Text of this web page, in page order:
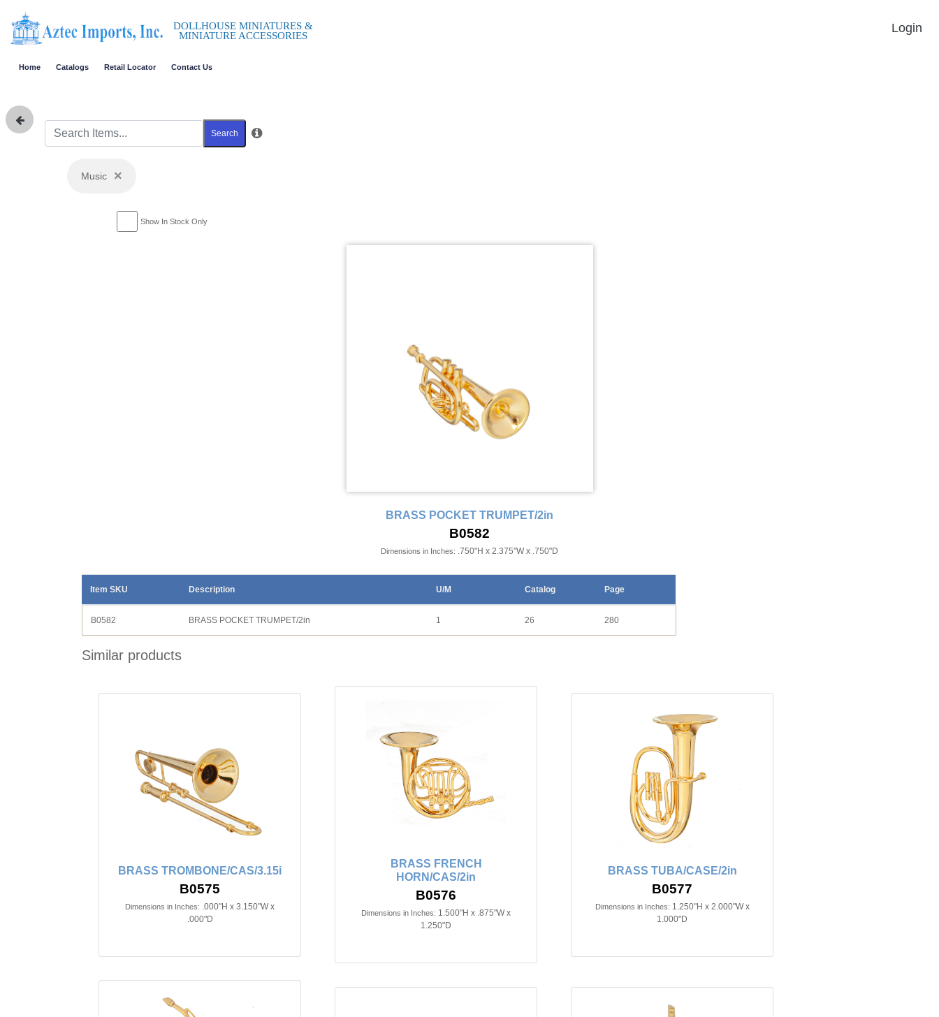
DOLLHOUSE MINIATURES &
MINIATURE ACCESSORIES
Login
Home Catalogs Retail Locator Contact Us
Search
Music ×
Show In Stock Only
BRASS POCKET TRUMPET/2in
B0582
Dimensions in Inches: .750"H x 2.375"W x .750"D
Item SKU Description U/M Catalog Page
B0582 BRASS POCKET TRUMPET/2in 1 26 280
Similar products
BRASS TROMBONE/CAS/3.15i
B0575
Dimensions in Inches: .000"H x 3.150"W x
.000"D
BRASS FRENCH
HORN/CAS/2in
B0576
Dimensions in Inches: 1.500"H x .875"W x
1.250"D
BRASS TUBA/CASE/2in
B0577
Dimensions in Inches: 1.250"H x 2.000"W x
1.000"D